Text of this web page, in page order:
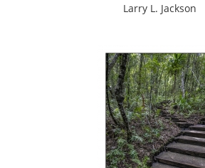
Larry L. Jackson